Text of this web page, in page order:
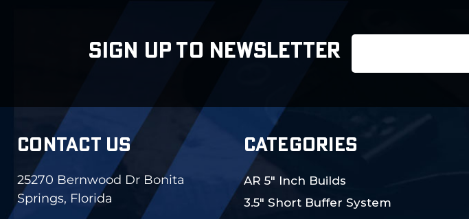
SIGN UP TO NEWSLETTER
CONTACT US
25270 Bernwood Dr Bonita
Springs, Florida
CATEGORIES
AR 5" Inch Builds
3.5" Short Buffer System